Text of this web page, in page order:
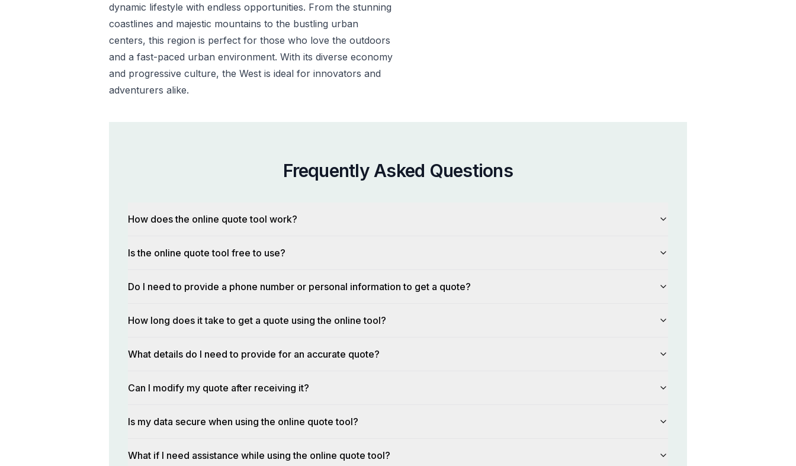
dynamic lifestyle with endless opportunities. From the stunning
coastlines and majestic mountains to the bustling urban
centers, this region is perfect for those who love the outdoors
and a fast-paced urban environment. With its diverse economy
and progressive culture, the West is ideal for innovators and
adventurers alike.
Frequently Asked Questions
How does the online quote tool work?
Is the online quote tool free to use?
Do I need to provide a phone number or personal information to get a quote?
How long does it take to get a quote using the online tool?
What details do I need to provide for an accurate quote?
Can I modify my quote after receiving it?
Is my data secure when using the online quote tool?
What if I need assistance while using the online quote tool?